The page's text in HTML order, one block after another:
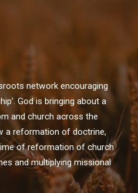
network encouraging
God is bringing about a
and church across the
a reformation of doctrine,
of reformation of church
and multiplying missional